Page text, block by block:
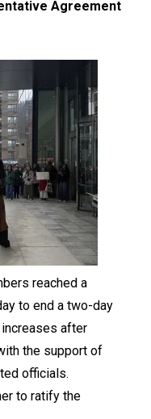
Agreement
reached a
to end a two-day
after
the support of
officials.
to ratify the